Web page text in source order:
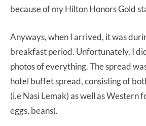
because of my Hilton Honors Gold
Anyways, when I arrived, it was
breakfast period. Unfortunately, I
photos of everything. The spread
hotel buffet spread, consisting of
(i.e Nasi Lemak) as well as Western
eggs, beans).